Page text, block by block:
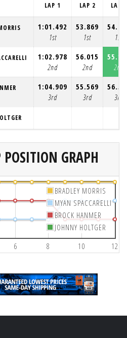
LAP 1 LAP 2 LAP 3
1:01.492
1st
53.869
1st
1st
1:02.978
2nd
56.015
2nd
2nd
1:04.909
3rd
55.569
3rd
3rd
GRAPH
6 8 10 12
BRADLEY MORRIS
MYAN SPACCARELLI
BROCK HANMER
JOHNNY HOLTGER